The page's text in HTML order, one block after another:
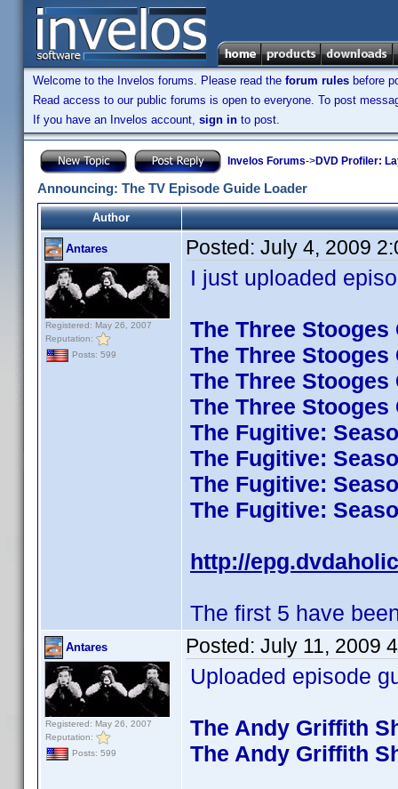
Welcome to the Invelos forums. Please read the forum rules before
Read access to our public forums is open to everyone. To post
If you have an Invelos account, sign in to post.
Invelos Forums->DVD Profiler:
Announcing: The TV Episode Guide Loader
Author
Antares
Registered: May 26, 2007
Reputation:
Posts: 599
Posted: July 4, 2009
I just uploaded
The Three
The Three
The Three
The Three
The Fugitive:
The Fugitive:
The Fugitive:
The Fugitive:
http://
The first 5 have
Antares
Registered: May 26, 2007
Reputation:
Posts: 599
Posted: July 11, 2009
Uploaded episode
The Andy Griffith
The Andy Griffith